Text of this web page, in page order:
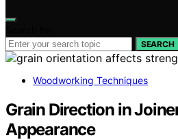
SEARCH
Woodworking Techniques
Grain Direction in
Appearance